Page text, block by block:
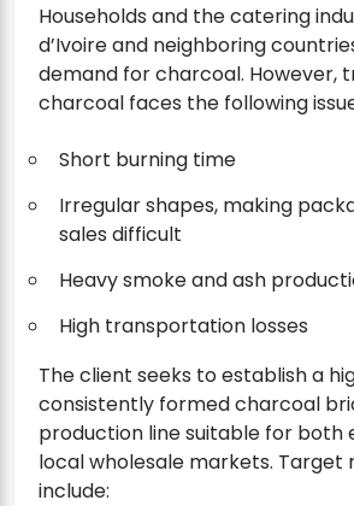
Households and the catering
d’Ivoire and neighboring
demand for charcoal. However,
charcoal faces the following
Short burning time
Irregular shapes, making
sales difficult
Heavy smoke and ash
High transportation losses
The client seeks to establish a
consistently formed charcoal
production line suitable for both
local wholesale markets. Target
include: